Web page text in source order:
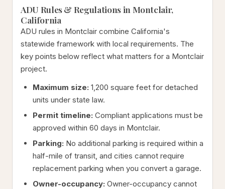
ADU Rules & Regulations in Montclair,
California
ADU rules in Montclair combine California's
statewide framework with local requirements. The
key points below reflect what matters for a Montclair
project.
Maximum size: 1,200 square feet for detached
units under state law.
Permit timeline: Compliant applications must be
approved within 60 days in Montclair.
Parking: No additional parking is required within a
half-mile of transit, and cities cannot require
replacement parking when you convert a garage.
Owner-occupancy: Owner-occupancy cannot